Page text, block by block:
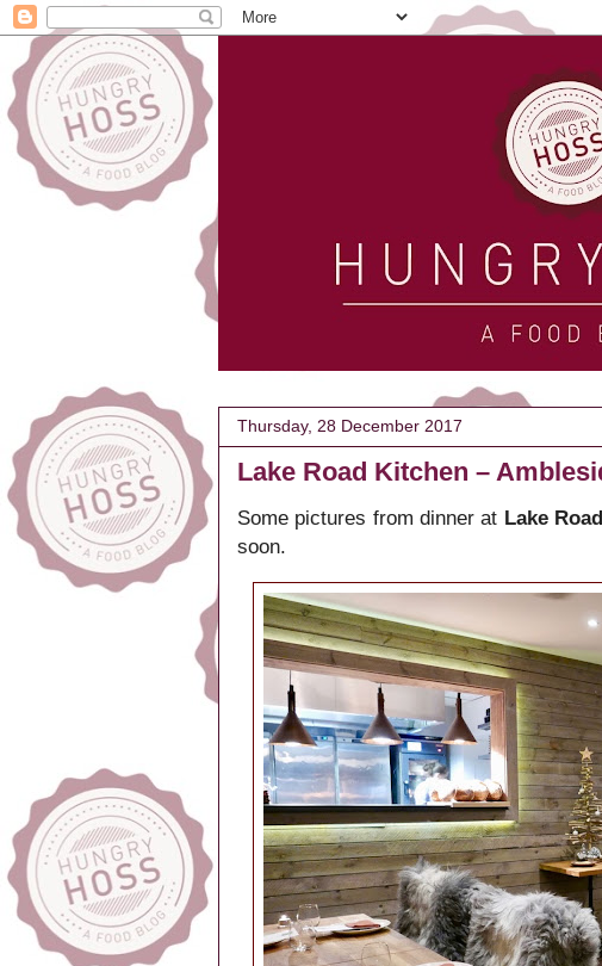
Thursday, 28 December 2017
Lake Road Kitchen –
Some pictures from dinner at Lake
soon.